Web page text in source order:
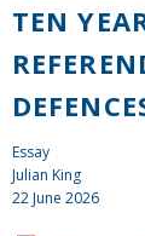
TEN
Essay
Julian King
22 June 2026